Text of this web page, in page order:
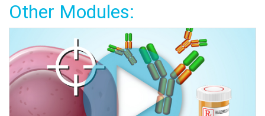
Other Modules: